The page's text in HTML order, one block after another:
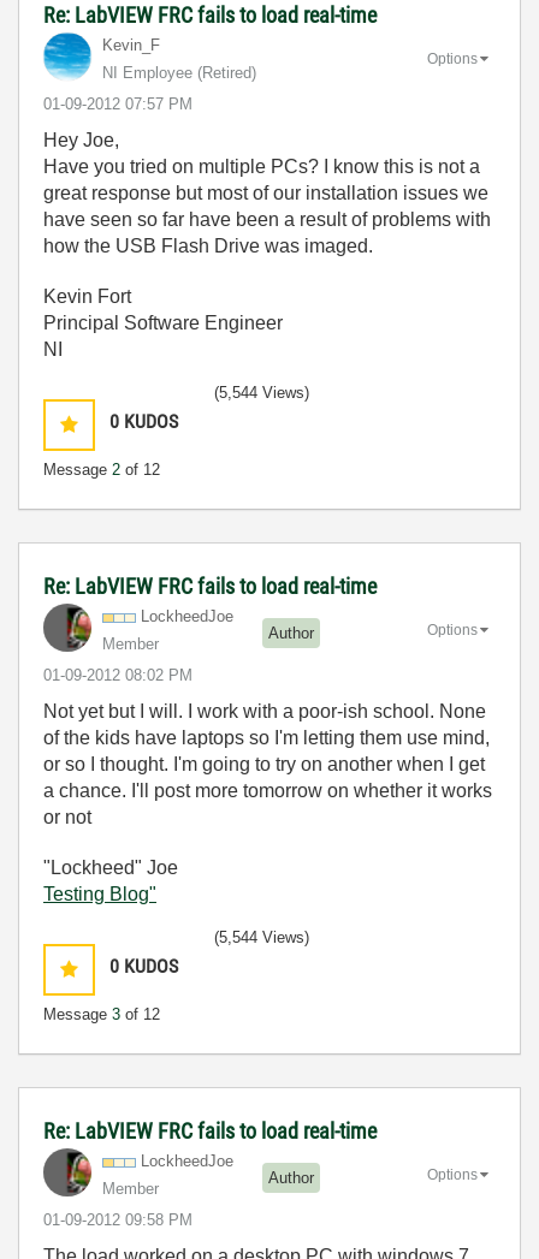
Re: LabVIEW FRC fails to load real-time
Kevin_F
NI Employee (retired)
‎01-09-2012 07:57 PM
Options
Hey Joe,
Have you tried on multiple PCs? I know this is not a
great response but most of our installation issues we
have seen so far have been a result of problems with
how the USB Flash Drive was imaged.
Kevin Fort
Principal Software Engineer
NI
0 KUDOS
Message 2 of 12
(5,544 Views)
Re: LabVIEW FRC fails to load real-time
LockheedJoe
Member
Author
‎01-09-2012 08:02 PM
Options
Not yet but I will. I work with a poor-ish school. None
of the kids have laptops so I'm letting them use mind,
or so I thought. I'm going to try on another when I get
a chance. I'll post more tomorrow on whether it works
or not
"Lockheed" Joe
Testing Blog"
0 KUDOS
Message 3 of 12
(5,544 Views)
Re: LabVIEW FRC fails to load real-time
LockheedJoe
Member
Author
‎01-09-2012 09:58 PM
Options